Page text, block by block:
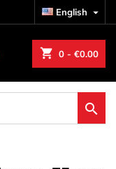
English 
shopping_cart 0 - €0.00
